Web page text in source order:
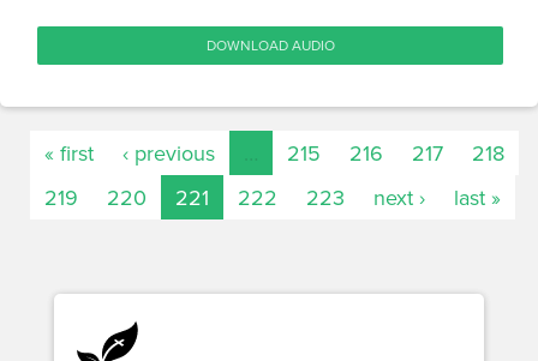
DOWNLOAD AUDIO
« first ‹ previous 215 216 217
218
219
220 221 222 223 next › last »